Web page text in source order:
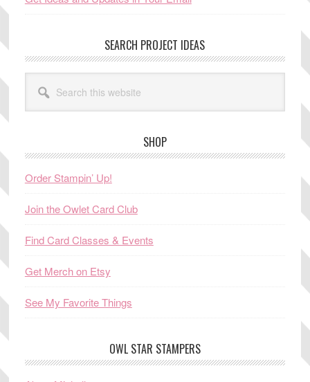
SEARCH PROJECT IDEAS
this
website
SHOP
Order Stampin’ Up!
Join the Owlet Card Club
Find Card Classes & Events
Get Merch on Etsy
See My Favorite Things
OWL STAR STAMPERS